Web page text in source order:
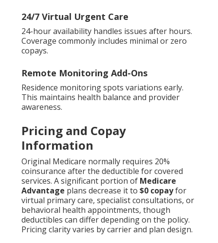
24/7 Virtual Urgent Care
24-hour availability handles issues after hours.
Coverage commonly includes minimal or zero
copays.
Remote Monitoring Add-Ons
Residence monitoring spots variations early.
This maintains health balance and provider
awareness.
Pricing and Copay
Information
Original Medicare normally requires 20%
coinsurance after the deductible for covered
services. A significant portion of Medicare
Advantage plans decrease it to $0 copayfor
virtual primary care, specialist consultations, or
behavioral health appointments, though
deductibles can differ depending on the policy.
Pricing clarity varies by carrier and plan design.